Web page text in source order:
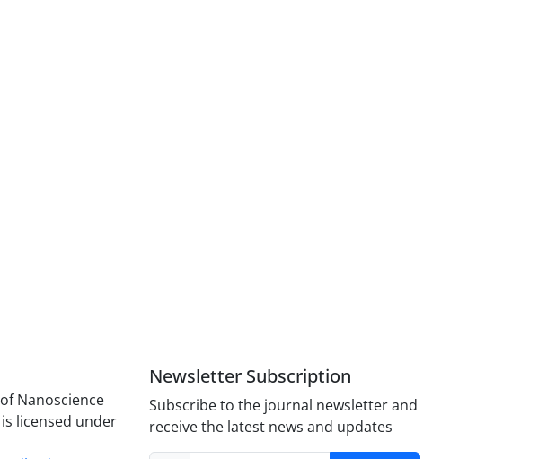
Nanoscience
licensed under
Newsletter Subscription
Subscribe to the journal newsletter and
receive the latest news and updates